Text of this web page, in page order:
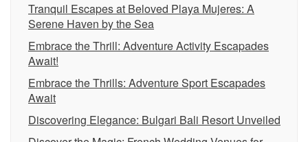
Tranquil Escapes at Beloved Playa Mujeres: A
Serene Haven by the Sea
Embrace the Thrill: Adventure Activity Escapades
Await!
Embrace the Thrills: Adventure Sport Escapades
Await
Discovering Elegance: Bulgari Bali Resort Unveiled